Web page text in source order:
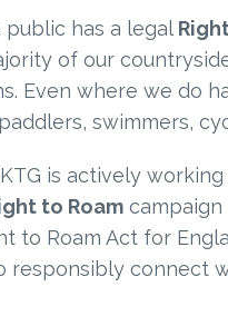
has a legal
of our
Even where we do
swimmers,
is actively
to Roam campaign
to Roam Act for
responsibly connect